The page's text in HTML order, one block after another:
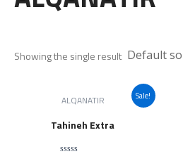
Showing the single result
Sale!
ALQANATIR
Tahineh Extra